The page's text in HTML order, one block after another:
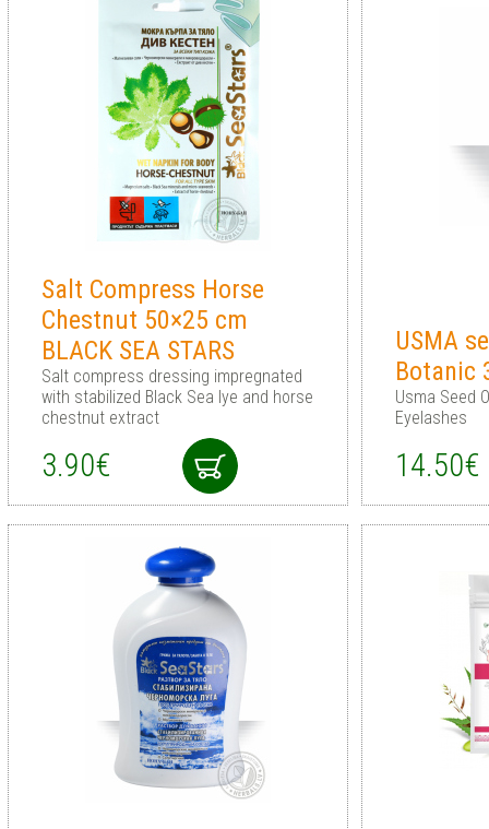
Salt Compress Horse
Chestnut 50×25 cm
BLACK SEA STARS
Salt compress dressing impregnated
with stabilized Black Sea lye and horse
chestnut extract
3.90€
USMA
Botanic
Usma Seed
Eyelashes
14.50€